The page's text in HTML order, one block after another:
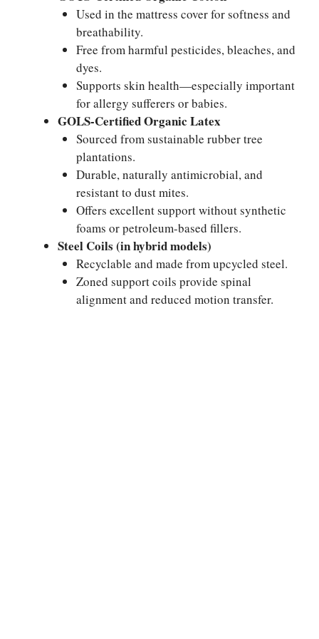
Used in the mattress cover for softness and
breathability.
Free from harmful pesticides, bleaches, and
dyes.
Supports skin health—especially important
for allergy sufferers or babies.
GOLS-Certified Organic Latex
Sourced from sustainable rubber tree
plantations.
Durable, naturally antimicrobial, and
resistant to dust mites.
Offers excellent support without synthetic
foams or petroleum-based fillers.
Steel Coils (in hybrid models)
Recyclable and made from upcycled steel.
Zoned support coils provide spinal
alignment and reduced motion transfer.